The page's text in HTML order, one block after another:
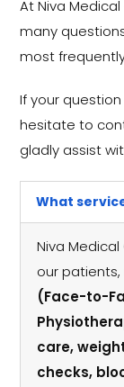
At Niva
many
most
If your
hesitate to
gladly assist
What
Niva
our patients,
(Face-to-
care,
checks,